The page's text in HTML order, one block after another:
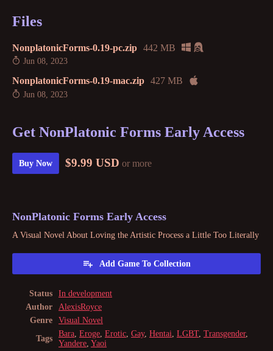
Files
NonplatonicForms-0.19-pc.zip 442 MB
Jun 08, 2023
NonplatonicForms-0.19-mac.zip 427 MB
Jun 08, 2023
Get NonPlatonic Forms Early Access
Buy Now $9.99 USD or more
NonPlatonic Forms Early Access
A Visual Novel About Loving the Artistic Process a Little Too Literally
Add Game To Collection
Status
In development
Author
AlexisRoyce
Genre
Visual Novel
Tags
Bara Eroge Erotic Gay, Hentai LGBT, Transgender,
Yandere Yaoi